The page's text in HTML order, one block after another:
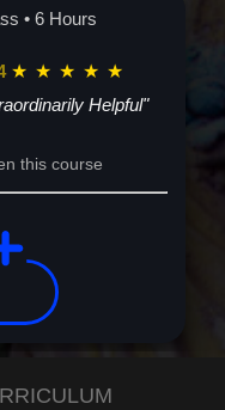
personal growth, clarity,
• 6 Hours
★ ★ ★ ★ ★
Helpful"
this course